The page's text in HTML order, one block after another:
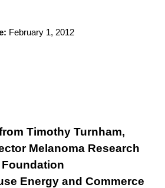
February 1, 2012
Timothy Turnham,
Melanoma Research
Foundation
Energy and Commerce